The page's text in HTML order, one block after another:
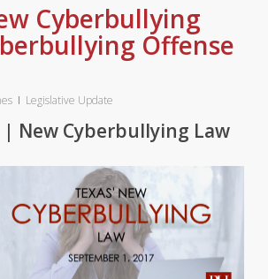
Cyberbullying
Offense
Legislative Update
| New Cyberbullying Law